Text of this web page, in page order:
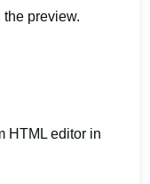
preview.
HTML editor in